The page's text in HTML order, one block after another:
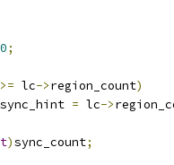
0;
>= lc->region_count)
= lc->
)sync_count;